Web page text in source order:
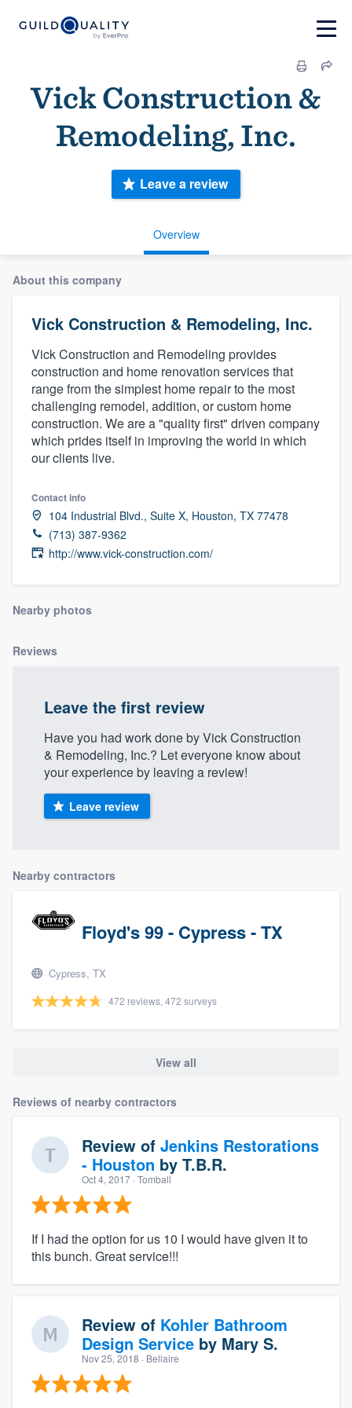
Vick Construction &
Remodeling, Inc.
Overview
Leave a review
About this company
Vick Construction & Remodeling, Inc.
Vick Construction and Remodeling provides
construction and home renovation services that
range from the simplest home repair to the most
challenging remodel, addition, or custom home
construction. We are a "quality first" driven company
which prides itself in improving the world in which
our clients live.
Contact info
104 Industrial Blvd., Suite X, Houston, TX 77478
(713) 387-9362
http://www.vick-construction.com/
Nearby photos
Reviews
Leave the first review
Have you had work done by Vick Construction
& Remodeling, Inc.? Let everyone know about
your experience by leaving a review!
Leave review
Nearby contractors
Floyd's 99 - Cypress - TX
Cypress, TX
472 reviews, 472 surveys
View all
Reviews of nearby contractors
Review of Jenkins Restorations
- Houston by T.B.R.
Oct 4, 2017 · Tomball
If I had the option for us 10 I would have given it to
this bunch. Great service!!!
Review of Kohler Bathroom
Design Service by Mary S.
Nov 25, 2018 · Bellaire
Welcome to our
community of quality
Get started
Fill out this form, or call us at
Pricing
Our flat-rate pricing gives you the ability
to survey who you want, when you want,
without having to worry about overages.